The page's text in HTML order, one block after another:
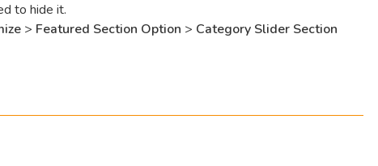
to hide it.
> Featured Section Option > Category Slider Section